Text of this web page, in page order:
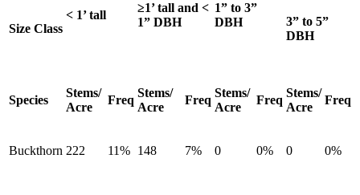
Size Class
< 1’ tall
≥1’ tall and <
1” DBH
1” to 3”
DBH
3” to 5”
DBH
Species
Stems/
Acre
Freq
Stems/
Acre
Freq
Stems/
Acre
Freq
Stems/
Acre
Freq
Buckthorn 222 11% 148 7% 0 0% 0 0%